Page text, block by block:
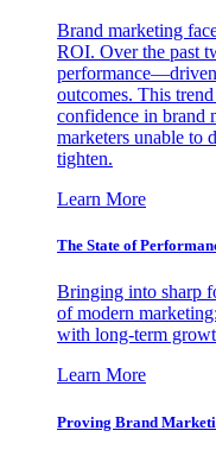
Brand marketing
ROI. Over the past
performance—driven
outcomes. This
confidence in brand
marketers unable to
tighten.
Learn More
The State of
Bringing into sharp
of modern
with long-term
Learn More
Proving Brand